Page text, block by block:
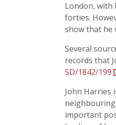
London, with
forties.
show that he
Several
records that
SD/1842/199
John Harries
important